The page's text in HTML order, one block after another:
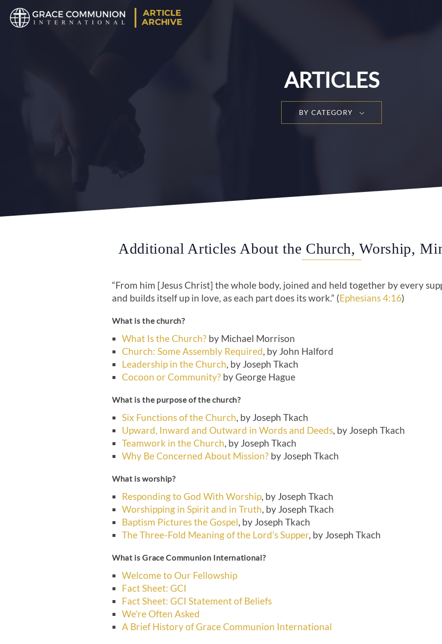
ARTICLES
BY CATEGORY
Additional Articles About the Church, Worship,
“From him [Jesus Christ] the whole body, joined and held together by every
and builds itself up in love, as each part does its work.” (Ephesians 4:16)
What is the church?
What Is the Church? by Michael Morrison
Church: Some Assembly Required, by John Halford
Leadership in the Church, by Joseph Tkach
Cocoon or Community? by George Hague
What is the purpose of the church?
Six Functions of the Church, by Joseph Tkach
Upward, Inward and Outward in Words and Deeds, by Joseph Tkach
Teamwork in the Church, by Joseph Tkach
Why Be Concerned About Mission? by Joseph Tkach
What is worship?
Responding to God With Worship, by Joseph Tkach
Worshipping in Spirit and in Truth, by Joseph Tkach
Baptism Pictures the Gospel, by Joseph Tkach
The Three-Fold Meaning of the Lord’s Supper, by Joseph Tkach
What is Grace Communion International?
Welcome to Our Fellowship
Fact Sheet: GCI
Fact Sheet: GCI Statement of Beliefs
We’re Often Asked
A Brief History of Grace Communion International